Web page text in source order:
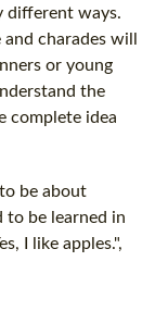
different ways.
charades will
or young
the
complete idea
be about
to be learned in
I like apples.",